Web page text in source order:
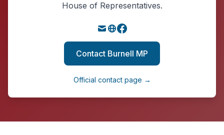
House of Representatives.
Contact Burnell MP
Official contact page →